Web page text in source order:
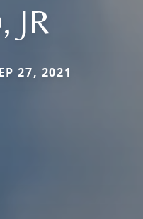
JR
27, 2021